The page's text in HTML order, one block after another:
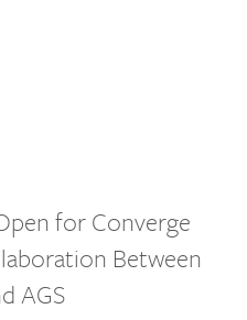
for Converge
Between
AGS